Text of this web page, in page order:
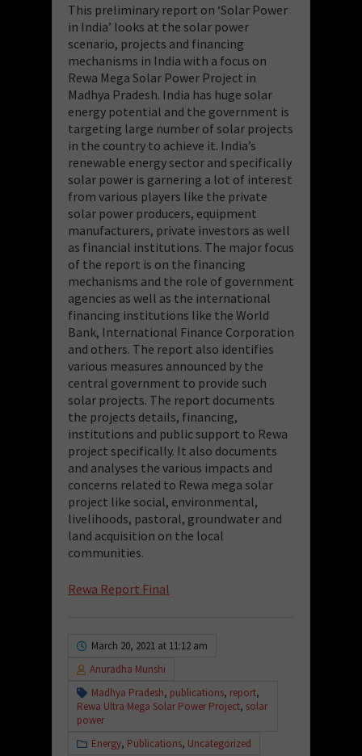
This preliminary report on ‘Solar Power
in India’ looks at the solar power
scenario, projects and financing
mechanisms in India with a focus on
Rewa Mega Solar Power Project in
Madhya Pradesh. India has huge solar
energy potential and the government is
targeting large number of solar projects
in the country to achieve it. India’s
renewable energy sector and specifically
solar power is garnering a lot of interest
from various players like the private
solar power producers, equipment
manufacturers, private investors as well
as financial institutions. The major focus
of the report is on the financing
mechanisms and the role of government
agencies as well as the international
financing institutions like the World
Bank, International Finance Corporation
and others. The report also identifies
various measures announced by the
central government to provide such
solar projects. The report documents
the projects details, financing,
institutions and public support to Rewa
project specifically. It also documents
and analyses the various impacts and
concerns related to Rewa mega solar
project like social, environmental,
livelihoods, pastoral, groundwater and
land acquisition on the local
communities.
Rewa Report Final
March 20, 2021 at 11:12 am
Anuradha Munshi
Madhya Pradesh, publications, report,
Rewa Ultra Mega Solar Power Project, solar
power
Energy, Publications, Uncategorized